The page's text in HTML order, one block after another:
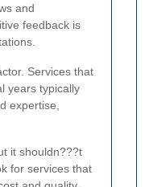
and
feedback is
Services that
years typically
expertise,
it shouldn???t
for services that